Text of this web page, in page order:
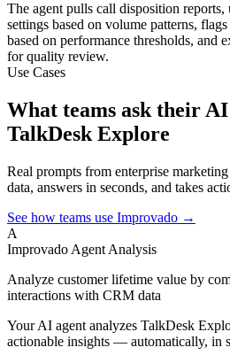
The agent pulls call disposition reports,
settings based on volume patterns,
based on performance thresholds, and
for quality review.
Use Cases
What teams ask their
TalkDesk Explore
Real prompts from enterprise
data, answers in seconds, and takes
See how teams use Improvado →
A
Improvado Agent Analysis
Analyze customer lifetime value by
interactions with CRM data
Your AI agent analyzes TalkDesk
actionable insights — automatically, in